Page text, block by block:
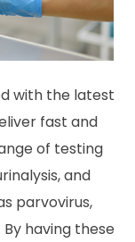
with the latest
fast and
of testing
and
parvovirus,
having these